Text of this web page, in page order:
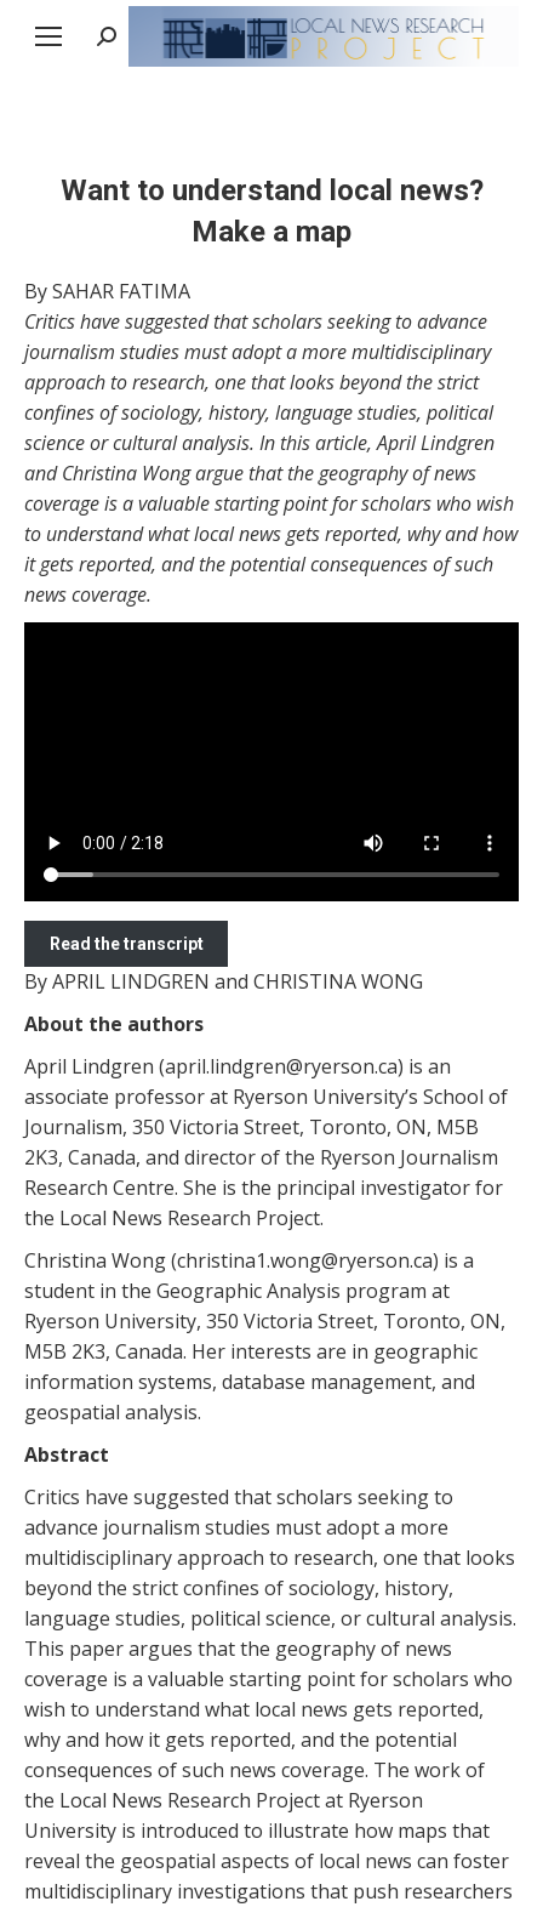
Search:
Want to understand local news?
Make a map
By SAHAR FATIMA
Critics have suggested that scholars seeking to advance
journalism studies must adopt a more multidisciplinary
approach to research, one that looks beyond the strict
confines of sociology, history, language studies, political
science or cultural analysis. In this article, April Lindgren
and Christina Wong argue that the geography of news
coverage is a valuable starting point for scholars who wish
to understand what local news gets reported, why and how
it gets reported, and the potential consequences of such
news coverage.
Read the transcript
By APRIL LINDGREN and CHRISTINA WONG
About the authors
April Lindgren (april.lindgren@ryerson.ca) is an
associate professor at Ryerson University’s School of
Journalism, 350 Victoria Street, Toronto, ON, M5B
2K3, Canada, and director of the Ryerson Journalism
Research Centre. She is the principal investigator for
the Local News Research Project.
Christina Wong (christina1.wong@ryerson.ca) is a
student in the Geographic Analysis program at
Ryerson University, 350 Victoria Street, Toronto, ON,
M5B 2K3, Canada. Her interests are in geographic
information systems, database management, and
geospatial analysis.
Abstract
Critics have suggested that scholars seeking to
advance journalism studies must adopt a more
multidisciplinary approach to research, one that looks
beyond the strict confines of sociology, history,
language studies, political science, or cultural analysis.
This paper argues that the geography of news
coverage is a valuable starting point for scholars who
wish to understand what local news gets reported,
why and how it gets reported, and the potential
consequences of such news coverage. The work of
the Local News Research Project at Ryerson
University is introduced to illustrate how maps that
reveal the geospatial aspects of local news can foster
multidisciplinary investigations that push researchers